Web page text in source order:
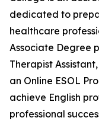
dedicated to
healthcare
Associate Degree
Therapist
an Online ESOL
achieve English
professional